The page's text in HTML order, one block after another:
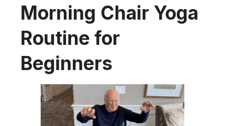
Morning Chair Yoga
Routine for
Beginners